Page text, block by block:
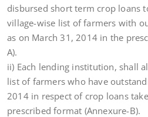
disbursed short term crop loans
village-wise list of farmers with
as on March 31, 2014 in the
A).
ii) Each lending institution, shall
list of farmers who have
2014 in respect of crop loans
prescribed format (Annexure-B).